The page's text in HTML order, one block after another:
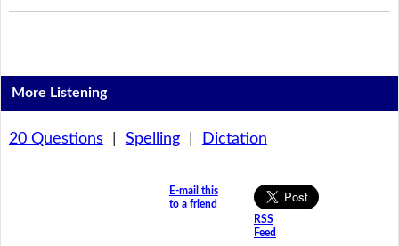
More Listening
20 Questions Spelling| Dictation
E-mail this
to a friend
RSS
Feed